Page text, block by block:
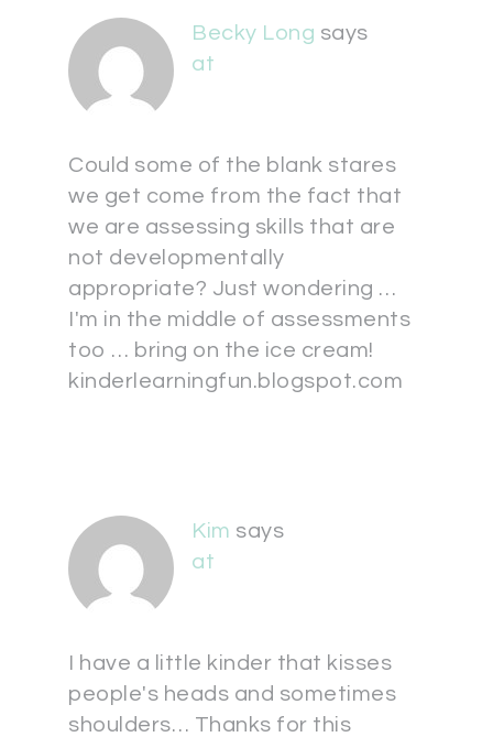
Becky Long says
at
Could some of the blank stares
we get come from the fact that
we are assessing skills that are
not developmentally
appropriate? Just wondering …
I'm in the middle of assessments
too … bring on the ice cream!
kinderlearningfun.blogspot.com
Kim says
at
I have a little kinder that kisses
people's heads and sometimes
shoulders… Thanks for this